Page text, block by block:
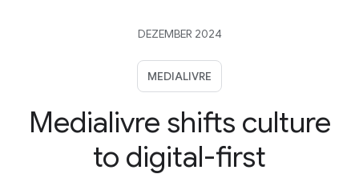
DEZEMBER 2024
MEDIALIVRE
Medialivre shifts culture
to digital-first